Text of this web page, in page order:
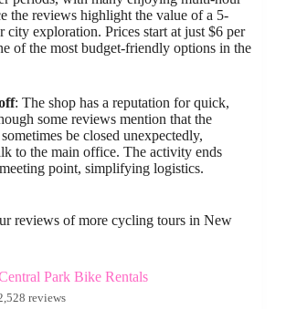
the reviews highlight the value of a 5-
city exploration. Prices start at just $6 per
of the most budget-friendly options in the
: The shop has a reputation for quick,
some reviews mention that the
be closed unexpectedly,
to the main office. The activity ends
point, simplifying logistics.
reviews of more cycling tours in New
Park Bike Rentals
reviews